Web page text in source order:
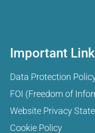
Important
Data Protection
FOI (Freedom of
Website Privacy
Cookie Policy